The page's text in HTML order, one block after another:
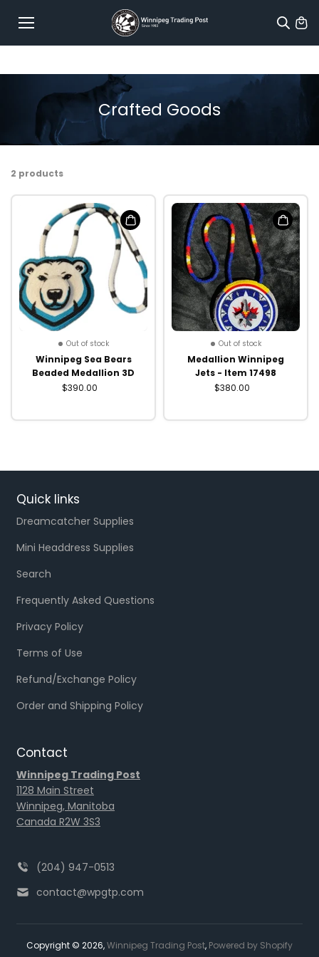
content
Crafted Goods
2 products
Out of stock
Winnipeg Sea Bears
Beaded Medallion 3D
$390.00
Out of stock
Medallion Winnipeg
Jets - Item 17498
$380.00
Quick links
Dreamcatcher Supplies
Mini Headdress Supplies
Search
Frequently Asked Questions
Privacy Policy
Terms of Use
Refund/Exchange Policy
Order and Shipping Policy
Contact
Winnipeg Trading Post
1128 Main Street
Winnipeg, Manitoba
Canada R2W 3S3
(204) 947-0513
contact@wpgtp.com
Copyright © 2026,Winnipeg Trading Post, Powered by Shopify